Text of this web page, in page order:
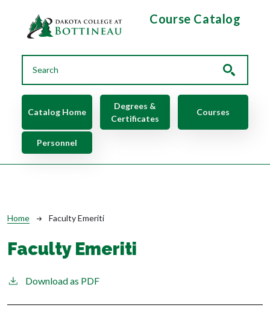
Course Catalog
Main navigation
Catalog Home
Degrees &
Certificates
Courses
Personnel
Breadcrumb
Home Faculty Emeriti
Faculty Emeriti
Download as PDF